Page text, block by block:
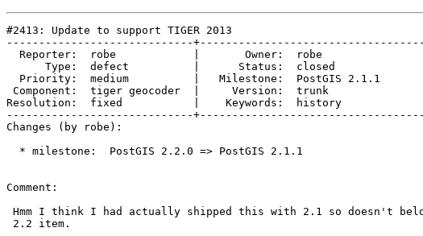
#2413: Update to support TIGER 2013
-----------------------------
Resolution:  fixed           |    Keywords:  history
-----------------------------
Changes (by robe):
Comment: